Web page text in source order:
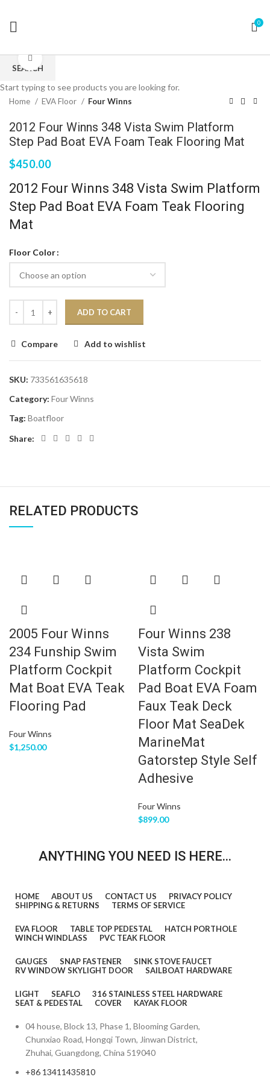
0
Click to enlarge
Home EVA Floor Four Winns
2012 Four Winns 348 Vista Swim Platform
Step Pad Boat EVA Foam Teak Flooring Mat
$450.00
2012 Four Winns 348 Vista Swim Platform
Step Pad Boat EVA Foam Teak Flooring
Mat
Floor Color
ADD TO CART
Compare Add to wishlist
SKU: 733561635618
Category: Four Winns
Tag: Boatfloor
Share:
RELATED PRODUCTS
2005 Four Winns
234 Funship Swim
Platform Cockpit
Mat Boat EVA Teak
Flooring Pad
Four Winns
$1,250.00
Four Winns 238
Vista Swim
Platform Cockpit
Pad Boat EVA Foam
Faux Teak Deck
Floor Mat SeaDek
MarineMat
Gatorstep Style Self
Adhesive
Four Winns
$899.00
ANYTHING YOU NEED IS HERE...
HOME ABOUT US CONTACT US
PRIVACY POLICY
SHIPPING & RETURNS
TERMS OF SERVICE
EVA FLOOR TABLE TOP PEDESTAL
HATCH PORTHOLE
WINCH WINDLASS
PVC TEAK FLOOR
GAUGES SNAP FASTENER
SINK STOVE FAUCET
RV WINDOW SKYLIGHT DOOR
SAILBOAT HARDWARE
LIGHT SEAFLO
316 STAINLESS STEEL HARDWARE
SEAT & PEDESTAL
COVER KAYAK FLOOR
04 house, Block 13, Phase 1, Blooming Garden,
Chunxiao Road, Hongqi Town, Jinwan District,
Zhuhai, Guangdong, China 519040
+86 13411435810
SEARCH
Start typing to see products you are looking for.